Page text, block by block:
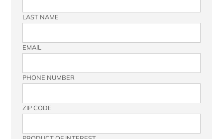
LAST NAME
EMAIL
PHONE NUMBER
ZIP CODE